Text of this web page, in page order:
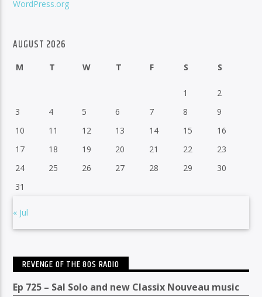
WordPress.org
AUGUST 2026
M T W T F S S
1
2
3
4 5 6 7 8
9
10
11 12 13 14 15
16
17
18 19 20 21 22
23
24
25 26 27 28 29
30
31
« Jul
REVENGE OF THE 80S RADIO
Ep 725 – Sal Solo and new Classix Nouveau music